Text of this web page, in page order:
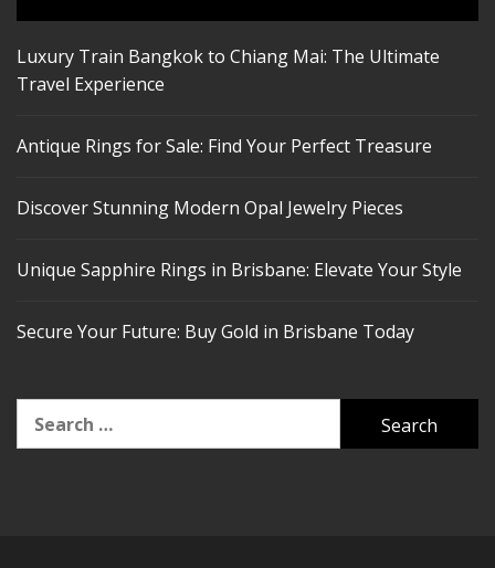
Luxury Train Bangkok to Chiang Mai: The Ultimate
Travel Experience
Antique Rings for Sale: Find Your Perfect Treasure
Discover Stunning Modern Opal Jewelry Pieces
Unique Sapphire Rings in Brisbane: Elevate Your Style
Secure Your Future: Buy Gold in Brisbane Today
for: